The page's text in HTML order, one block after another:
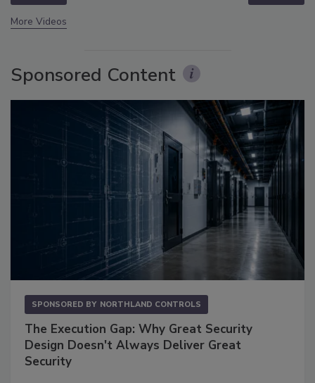
More Videos
Sponsored Content
SPONSORED BY NORTHLAND CONTROLS
The Execution Gap: Why Great Security
Design Doesn't Always Deliver Great
Security